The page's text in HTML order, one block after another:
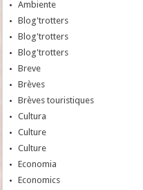
Ambiente
Blog'trotters
Blog'trotters
Blog'trotters
Breve
Brèves
Brèves touristiques
Cultura
Culture
Culture
Economia
Economics